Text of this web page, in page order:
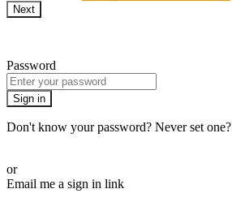
Next
Password
Sign in
Don't know your password? Never set one?
or
Email me a sign in link